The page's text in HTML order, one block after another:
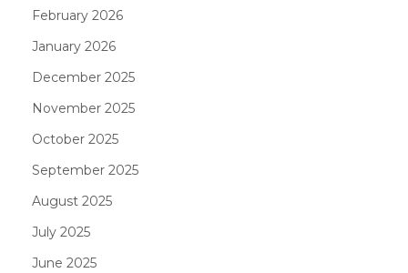
February 2026
January 2026
December 2025
November 2025
October 2025
September 2025
August 2025
July 2025
June 2025